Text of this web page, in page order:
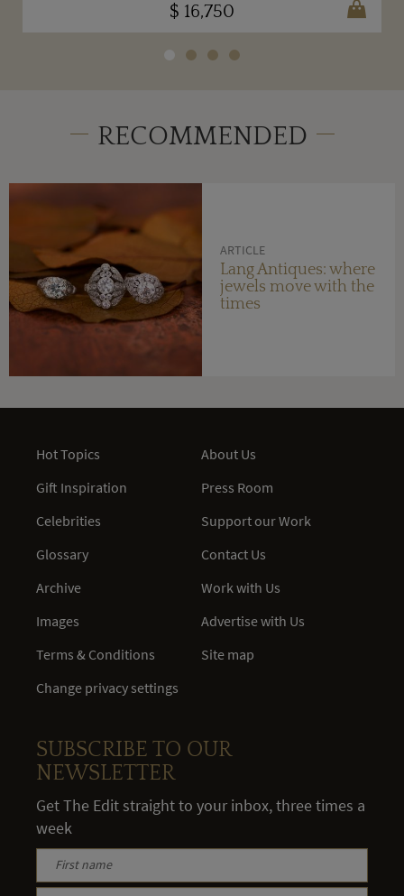
$ 16,750
RECOMMENDED
ARTICLE
Lang Antiques: where
jewels move with the
times
Hot Topics
Gift Inspiration
Celebrities
Glossary
Archive
Images
Terms & Conditions
Change privacy settings
About Us
Press Room
Support our Work
Contact Us
Work with Us
Advertise with Us
Site map
SUBSCRIBE TO OUR
NEWSLETTER
Get The Edit straight to your inbox, three times a
week